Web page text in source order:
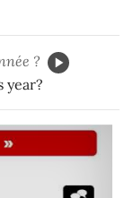
?
year?